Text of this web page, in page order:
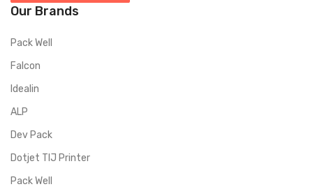
Our Brands
Pack Well
Falcon
Idealin
ALP
Dev Pack
Dotjet TIJ Printer
Pack Well